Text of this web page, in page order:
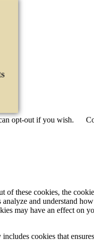
opt-out if you wish.
these cookies, the
and understand
may have an effect on
cookies that